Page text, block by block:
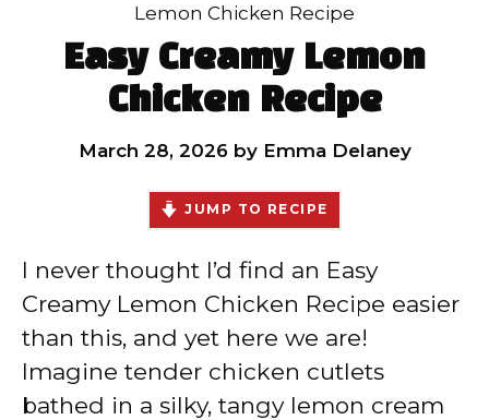
Lemon Chicken Recipe
Easy Creamy Lemon
Chicken Recipe
March 28, 2026 by Emma Delaney
JUMP TO RECIPE
I never thought I’d find an Easy
Creamy Lemon Chicken Recipe easier
than this, and yet here we are!
Imagine tender chicken cutlets
bathed in a silky, tangy lemon cream